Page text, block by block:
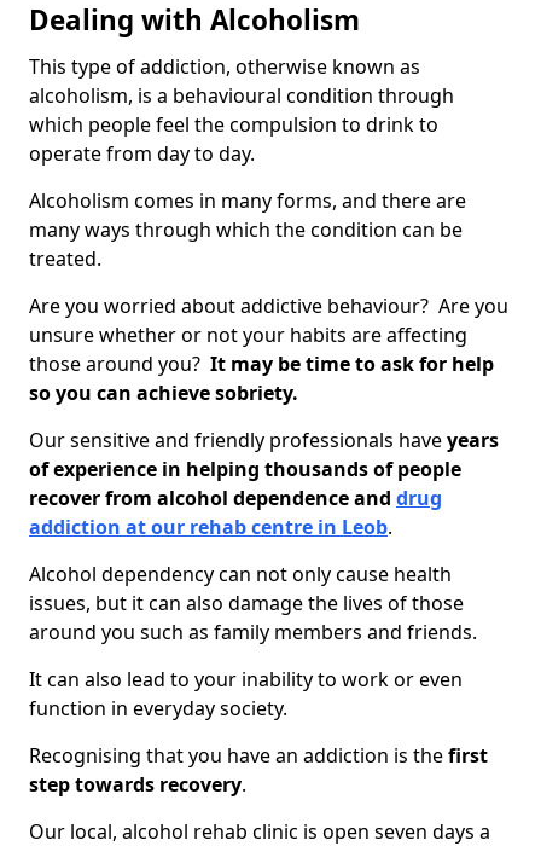
Dealing with Alcoholism
This type of addiction, otherwise known as
alcoholism, is a behavioural condition through
which people feel the compulsion to drink to
operate from day to day.
Alcoholism comes in many forms, and there are
many ways through which the condition can be
treated.
Are you worried about addictive behaviour? Are you
unsure whether or not your habits are affecting
those around you? It may be time to ask for help
so you can achieve sobriety.
Our sensitive and friendly professionals haveyears
of experience in helping thousands of people
recover from alcohol dependence and drug
addiction at our rehab centre in Leob.
Alcohol dependency can not only cause health
issues, but it can also damage the lives of those
around you such as family members and friends.
It can also lead to your inability to work or even
function in everyday society.
Recognising that you have an addiction is thefirst
step towards recovery.
Our local, alcohol rehab clinic is open seven days a